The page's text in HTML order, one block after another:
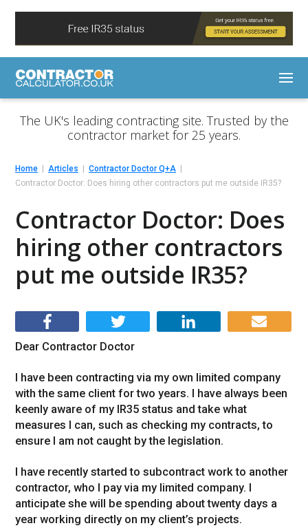
The UK's leading contracting site. Trusted by the
contractor market for 25 years.
Home Articles
Contractor Doctor Q+A
Contractor Doctor: Does hiring other contractors put me outside IR35?
Contractor Doctor: Does
hiring other contractors
put me outside IR35?
Dear Contractor Doctor
I have been contracting via my own limited company
with the same client for two years. I have always been
keenly aware of my IR35 status and take what
measures I can, such as checking my contracts, to
ensure I am not caught by the legislation.
I have recently started to subcontract work to another
contractor, who I pay via my limited company. I
anticipate she will be spending about twenty days a
year working directly on my client’s projects.